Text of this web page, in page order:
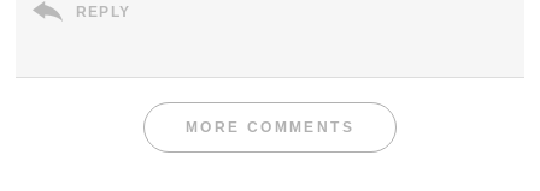
REPLY
MORE COMMENTS